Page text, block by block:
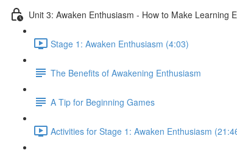
Unit 3: Awaken Enthusiasm - How to Make Learning
Stage 1: Awaken Enthusiasm (4:03)
The Benefits of Awakening Enthusiasm
A Tip for Beginning Games
Activities for Stage 1: Awaken Enthusiasm